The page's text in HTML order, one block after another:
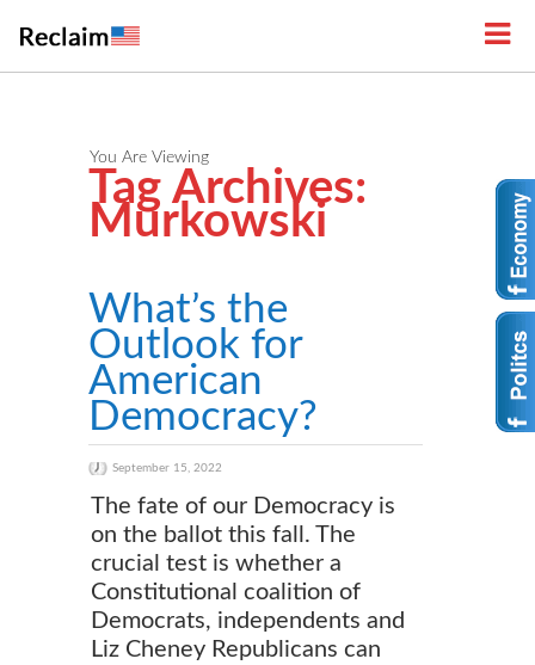
You Are Viewing
Tag Archives:
Murkowski
What’s the
Outlook for
American
Democracy?
September 15, 2022
The fate of our Democracy is
on the ballot this fall. The
crucial test is whether a
Constitutional coalition of
Democrats, independents and
Liz Cheney Republicans can